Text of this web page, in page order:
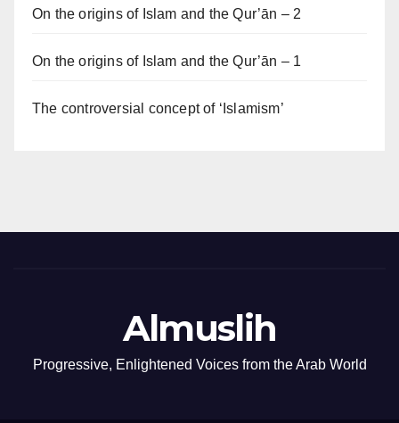
On the origins of Islam and the Qur’ān – 2
On the origins of Islam and the Qur’ān – 1
The controversial concept of ‘Islamism’
Almuslih
Progressive, Enlightened Voices from the Arab World